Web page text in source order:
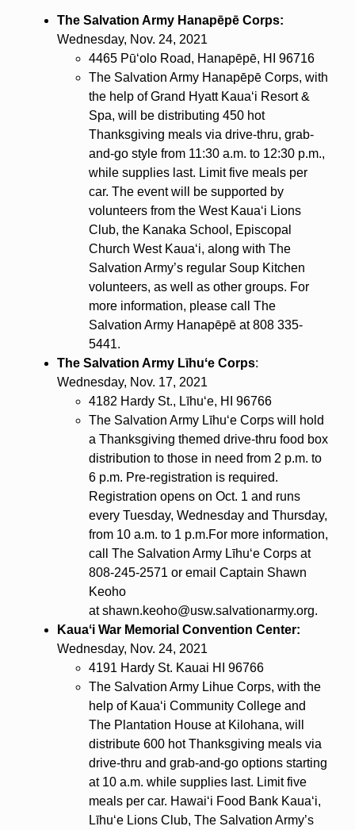
The Salvation Army Hanapēpē Corps:
Wednesday, Nov. 24, 2021
4465 Pūʻolo Road, Hanapēpē, HI 96716
The Salvation Army Hanapēpē Corps, with
the help of Grand Hyatt Kauaʻi Resort &
Spa, will be distributing 450 hot
Thanksgiving meals via drive-thru, grab-
and-go style from 11:30 a.m. to 12:30 p.m.,
while supplies last. Limit five meals per
car. The event will be supported by
volunteers from the West Kauaʻi Lions
Club, the Kanaka School, Episcopal
Church West Kauaʻi, along with The
Salvation Army’s regular Soup Kitchen
volunteers, as well as other groups. For
more information, please call The
Salvation Army Hanapēpē at 808 335-
5441.
The Salvation Army Līhuʻe Corps:
Wednesday, Nov. 17, 2021
4182 Hardy St., Līhuʻe, HI 96766
The Salvation Army Līhuʻe Corps will hold
a Thanksgiving themed drive-thru food box
distribution to those in need from 2 p.m. to
6 p.m. Pre-registration is required.
Registration opens on Oct. 1 and runs
every Tuesday, Wednesday and Thursday,
from 10 a.m. to 1 p.m.For more information,
call The Salvation Army Līhuʻe Corps at
808-245-2571 or email Captain Shawn
Keoho
at shawn.keoho@usw.salvationarmy.org.
Kauaʻi War Memorial Convention Center:
Wednesday, Nov. 24, 2021
4191 Hardy St. Kauai HI 96766
The Salvation Army Lihue Corps, with the
help of Kauaʻi Community College and
The Plantation House at Kilohana, will
distribute 600 hot Thanksgiving meals via
drive-thru and grab-and-go options starting
at 10 a.m. while supplies last. Limit five
meals per car. Hawaiʻi Food Bank Kauaʻi,
Līhuʻe Lions Club, The Salvation Army’s